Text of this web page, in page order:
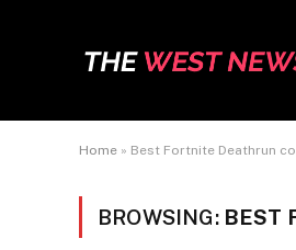
Home » Best Fortnite Deathrun
BROWSING: BEST